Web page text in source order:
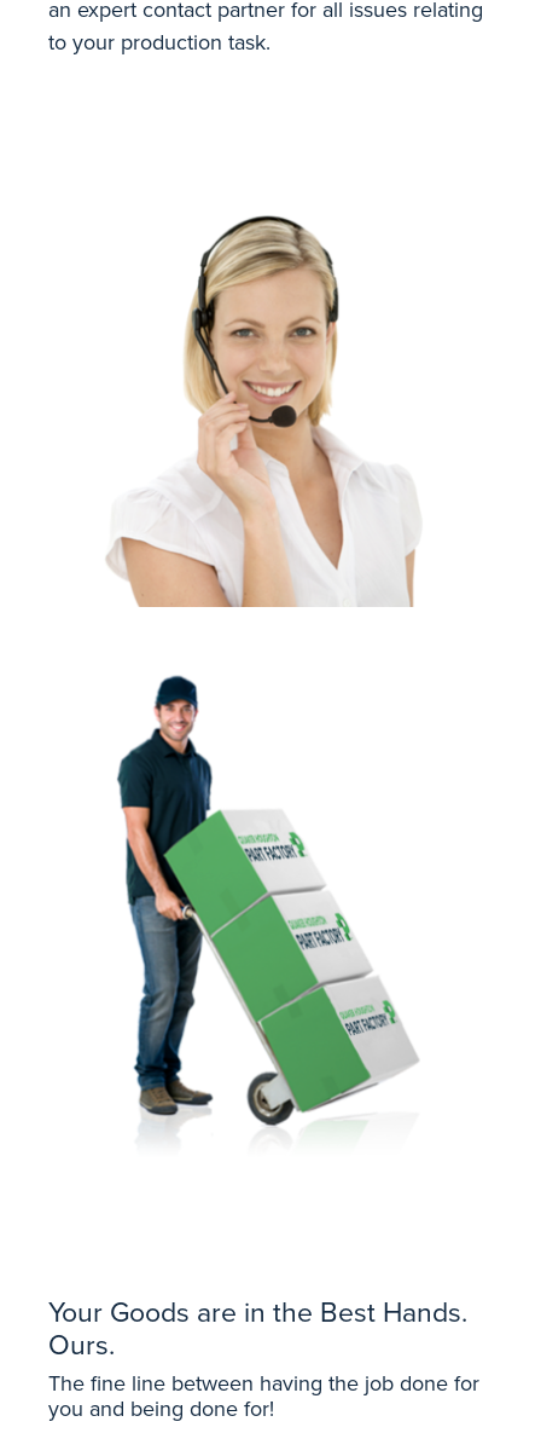
an expert contact partner for all issues relating
to your production task.
Your Goods are in the Best Hands.
Ours.
The fine line between having the job done for
you and being done for!